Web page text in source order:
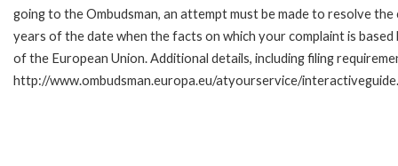
going to the Ombudsman, an attempt must be made to resolve
years of the date when the facts on which your complaint is
of the European Union. Additional details, including filing
http://www.ombudsman.europa.eu/atyourservice/